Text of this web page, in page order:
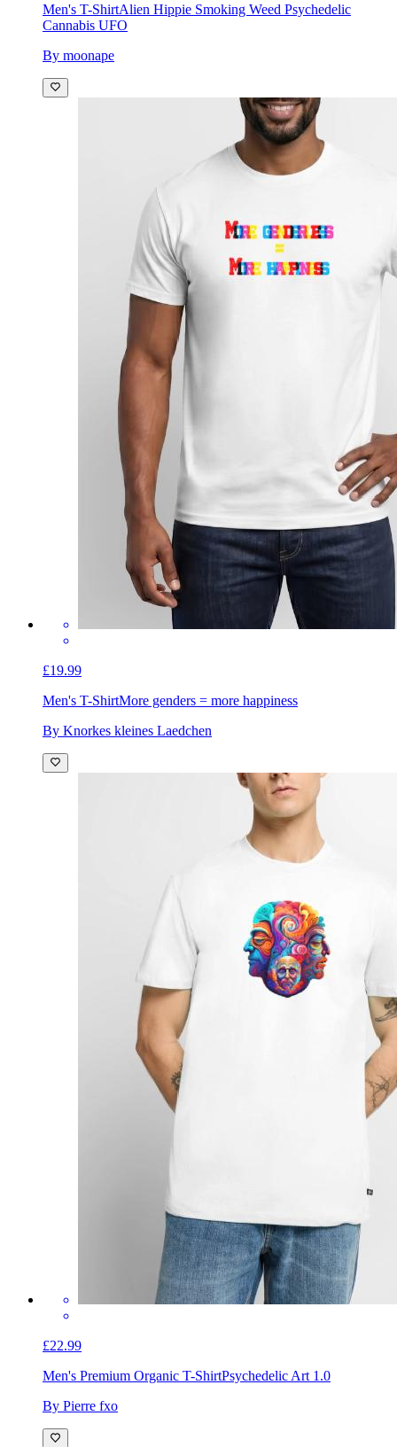
Men's T-ShirtAlien Hippie Smoking Weed Psychedelic
Cannabis UFO
By moonape
£19.99
Men's T-ShirtMore genders = more happiness
By Knorkes kleines Laedchen
£22.99
Men's Premium Organic T-ShirtPsychedelic Art 1.0
By Pierre fxo